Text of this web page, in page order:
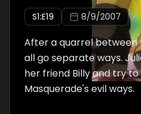
S1:E19 8/9/2007
After a quarrel between
all go separate ways.
her friend Billy and try
Masquerade's evil ways.